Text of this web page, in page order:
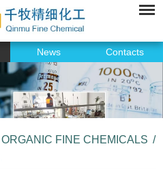
News Contacts
ORGANIC FINE CHEMICALS /